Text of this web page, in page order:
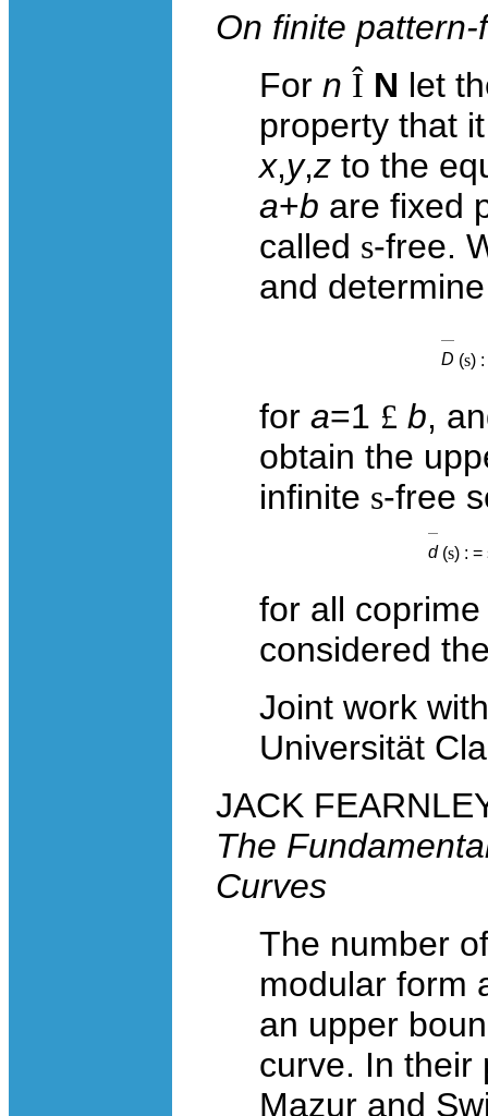
On finite
For n Î N let
property that
x,y,z to the
a+b are fixed
called s-free.
and
D (s) :
for a=1 £ b,
obtain the
infinite s-free
d (s) : =
for all
considered
Joint work
Universität
JACK
The
Curves
The number
modular form
an upper
curve. In their
Mazur and